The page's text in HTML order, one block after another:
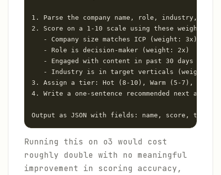
1. Parse the company name, role, industry, and
2. Score on a 1-10 scale using these weighted
   - Company size matches ICP (weight: 3x)
   - Role is decision-maker (weight: 2x)
- Engaged with content in past 30 days
- Industry is in target verticals (weight:
3. Assign a tier: Hot (8-10), Warm (5-7), Cold
4. Write a one-sentence recommended next action
Output as JSON with fields: name, score, tier,
Running this on o3 would cost
roughly double with no meaningful
improvement in scoring accuracy,